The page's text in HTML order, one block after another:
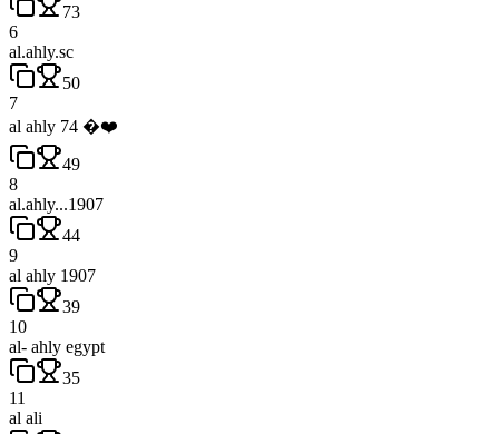
73
6
al.ahly.sc
50
7
al ahly 74 �❤️
49
8
al.ahly...1907
44
9
al ahly 1907
39
10
al- ahly egypt
35
11
al ali